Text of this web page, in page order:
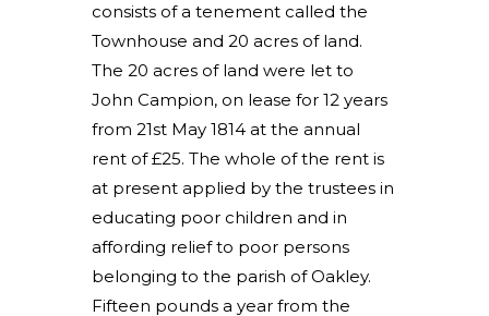
consists of a tenement called the
Townhouse and 20 acres of land.
The 20 acres of land were let to
John Campion, on lease for 12 years
from 21st May 1814 at the annual
rent of £25. The whole of the rent is
at present applied by the trustees in
educating poor children and in
affording relief to poor persons
belonging to the parish of Oakley.
Fifteen pounds a year from the